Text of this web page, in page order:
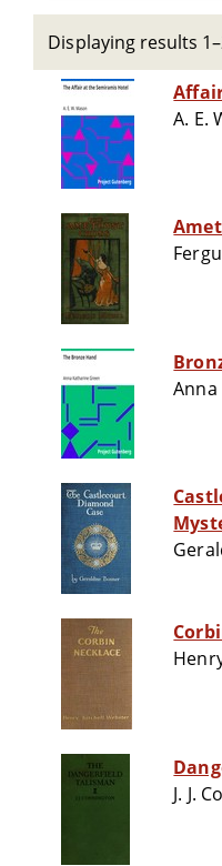
Displaying results
A. E.
J. J.